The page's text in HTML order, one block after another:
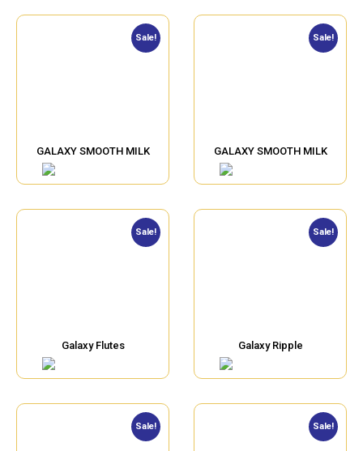
Sale!
GALAXY SMOOTH MILK
Sale!
GALAXY SMOOTH MILK
Sale!
Galaxy Flutes
Sale!
Galaxy Ripple
Sale! Sale!